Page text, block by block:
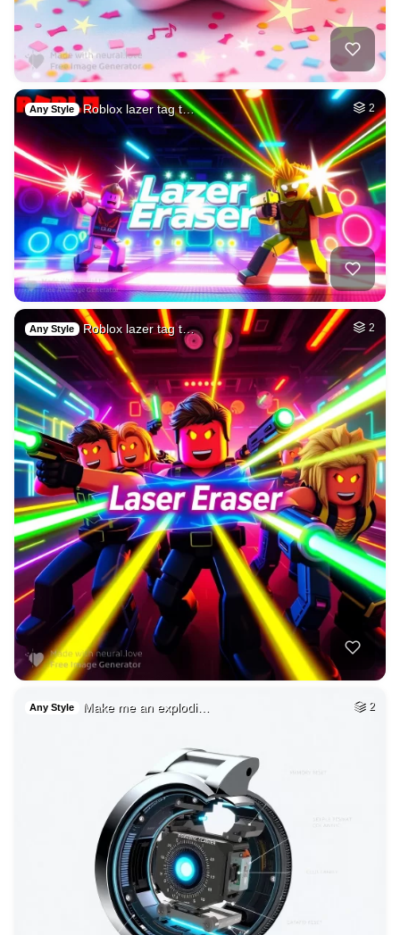
Any Style Roblox lazer tag t… 2
Any Style Roblox lazer tag t… 2
Any Style Make me an explodi… 2